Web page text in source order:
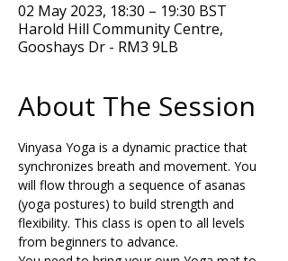
02 May 2023, 18:30 – 19:30 BST
Harold Hill Community Centre,
Gooshays Dr - RM3 9LB
About The Session
Vinyasa Yoga is a dynamic practice that
synchronizes breath and movement. You
will flow through a sequence of asanas
(yoga postures) to build strength and
flexibility. This class is open to all levels
from beginners to advance.